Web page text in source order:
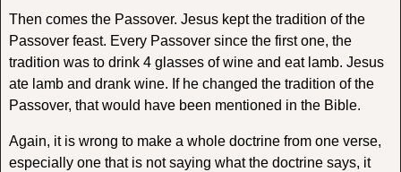
Then comes the Passover. Jesus kept the tradition of the
Passover feast. Every Passover since the first one, the
tradition was to drink 4 glasses of wine and eat lamb. Jesus
ate lamb and drank wine. If he changed the tradition of the
Passover, that would have been mentioned in the Bible.
Again, it is wrong to make a whole doctrine from one verse,
especially one that is not saying what the doctrine says, it